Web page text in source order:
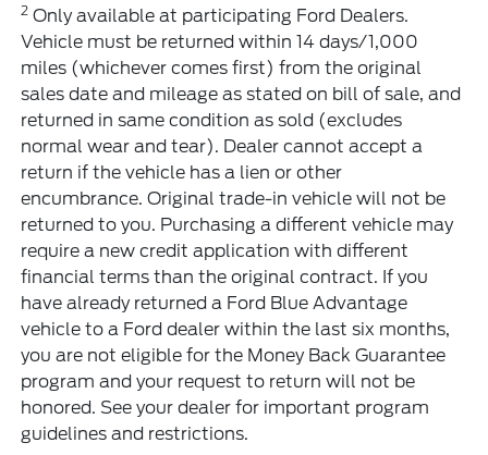
2 Only available at participating Ford Dealers.
Vehicle must be returned within 14 days/1,000
miles (whichever comes first) from the original
sales date and mileage as stated on bill of sale, and
returned in same condition as sold (excludes
normal wear and tear). Dealer cannot accept a
return if the vehicle has a lien or other
encumbrance. Original trade-in vehicle will not be
returned to you. Purchasing a different vehicle may
require a new credit application with different
financial terms than the original contract. If you
have already returned a Ford Blue Advantage
vehicle to a Ford dealer within the last six months,
you are not eligible for the Money Back Guarantee
program and your request to return will not be
honored. See your dealer for important program
guidelines and restrictions.